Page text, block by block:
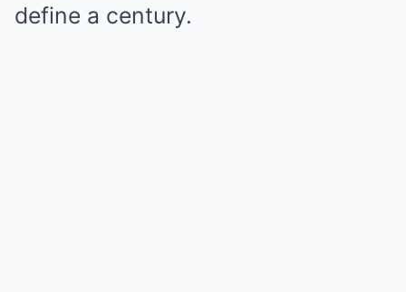
define a century.